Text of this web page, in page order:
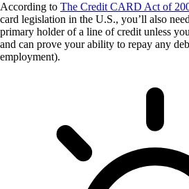
According to The Credit CARD Act of
card legislation in the U.S., you’ll also
primary holder of a line of credit unless
and can prove your ability to repay any
employment).